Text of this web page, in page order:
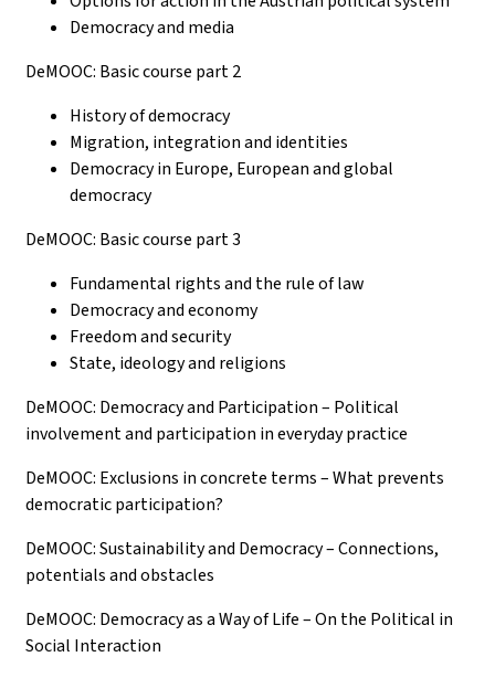
Democracy and media
DeMOOC: Basic course part 2
History of democracy
Migration, integration and identities
Democracy in Europe, European and global
democracy
DeMOOC: Basic course part 3
Fundamental rights and the rule of law
Democracy and economy
Freedom and security
State, ideology and religions
DeMOOC: Democracy and Participation – Political
involvement and participation in everyday practice
DeMOOC: Exclusions in concrete terms – What prevents
democratic participation?
DeMOOC: Sustainability and Democracy – Connections,
potentials and obstacles
DeMOOC: Democracy as a Way of Life – On the Political in
Social Interaction